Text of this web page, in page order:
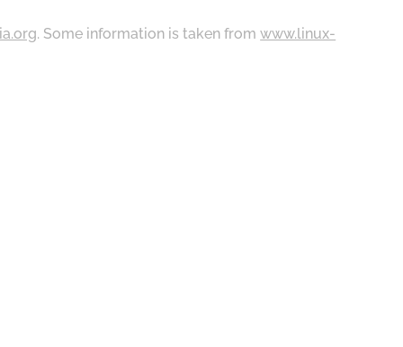
. Some information is taken fromwww.linux-